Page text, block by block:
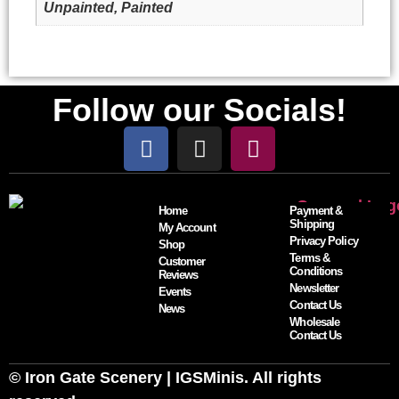
Unpainted, Painted
Follow our Socials!
Home
My Account
Shop
Customer
Reviews
Events
News
Payment &
Shipping
Privacy Policy
Terms &
Conditions
Newsletter
Contact Us
Wholesale
Contact Us
© Iron Gate Scenery | IGSMinis. All rights